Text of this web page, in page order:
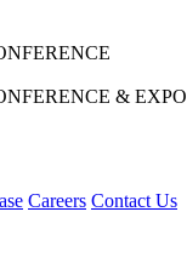
&
Careers Contact Us